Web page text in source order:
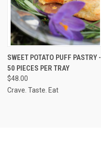
SWEET POTATO PUFF PASTRY -
50 PIECES PER TRAY
$48.00
Crave. Taste. Eat